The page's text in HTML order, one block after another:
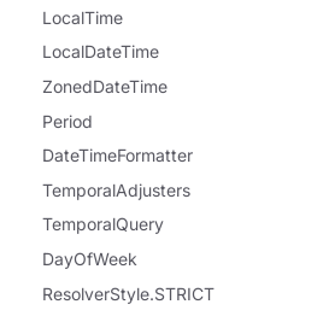
LocalTime
LocalDateTime
ZonedDateTime
Period
DateTimeFormatter
TemporalAdjusters
TemporalQuery
DayOfWeek
ResolverStyle.STRICT